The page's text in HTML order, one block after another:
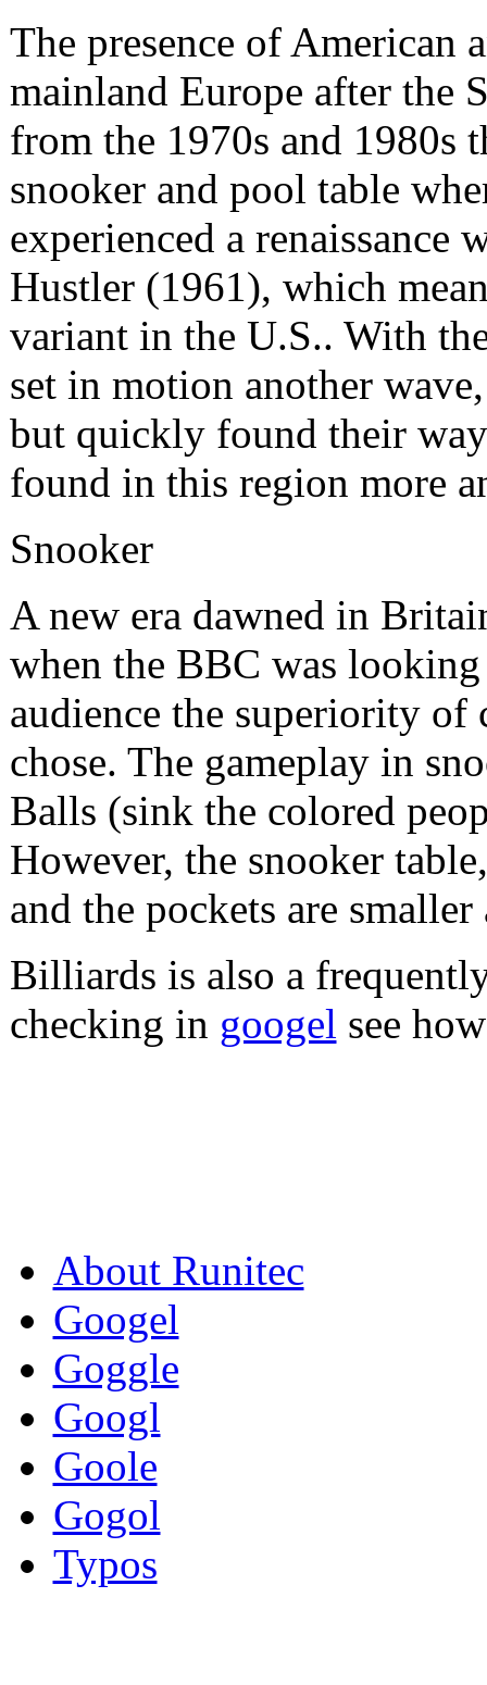
The presence of
mainland Europe after the
from the 1970s and 1980s
snooker and pool table
experienced a renaissance
Hustler (1961), which
variant in the U.S.. With
set in motion another
but quickly found their
found in this region more
Snooker
A new era dawned in
when the BBC was
audience the superiority of
chose. The gameplay in
Balls (sink the colored
However, the snooker
and the pockets are
Billiards is also a
checking in googel see
About Runitec
Googel
Goggle
Googl
Goole
Gogol
Typos